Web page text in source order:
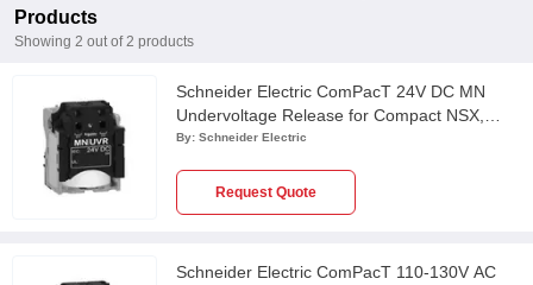
Products
Showing 2 out of2 products
Schneider Electric ComPacT 24V DC MN
Undervoltage Release for Compact NSX,
PowerPact Multistandard & EasyPact CVS
By: Schneider Electric
Request Quote
Schneider Electric ComPacT 110-130V AC